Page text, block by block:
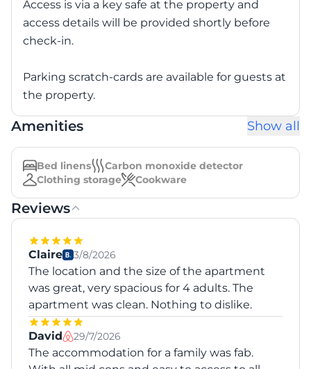
Access is via a key safe at the property and
access details will be provided shortly before
check-in.
Parking scratch-cards are available for guests at
the property.
Amenities Show all
Bed linens
Carbon monoxide detector
Clothing storage
Cookware
Reviews
Claire 3/8/2026
The location and the size of the apartment
was great, very spacious for 4 adults. The
apartment was clean. Nothing to dislike.
David 29/7/2026
The accommodation for a family was fab.